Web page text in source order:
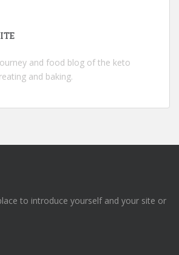
and food blog of the keto
and baking.
to introduce yourself and your site or